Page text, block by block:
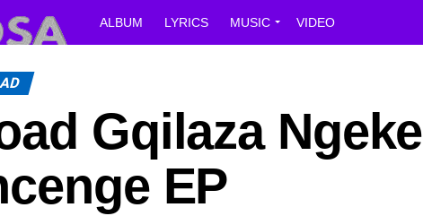
ALBUM LYRICS MUSIC VIDEO
Gqilaza Ngeke
EP